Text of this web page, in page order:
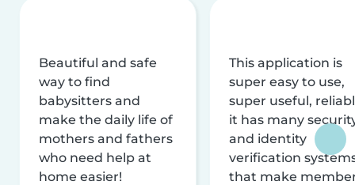
Beautiful and safe
way to find
babysitters and
make the daily life of
mothers and fathers
who need help at
home easier!
This application is
super easy to use,
super useful,
it has many
and identity
verification
that make